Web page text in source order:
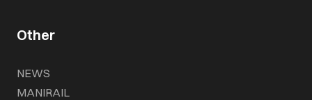
Other
NEWS
MANIRAIL